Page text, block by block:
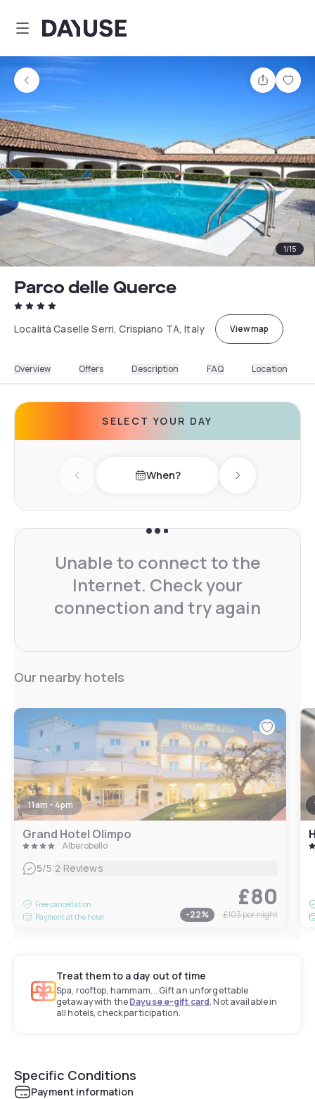
Dayuse
Share
1/15
Parco delle Querce
Località Caselle Serri, Crispiano TA, Italy View map
Overview Offers Description FAQ Location
SELECT YOUR DAY
Previous day When? Next day
Unable to connect to the
Internet. Check your
connection and try again
Our nearby hotels
11am - 4pm
Grand Hotel Olimpo
Alberobello
5/5 2 Reviews
Free cancellation
Payment at the hotel
£80
-22% £103per night
Treat them to a day out of time
Spa, rooftop, hammam... Gift an unforgettable
getaway with theDayuse e-gift card. Not available in
all hotels, check participation.
Specific Conditions
Payment information